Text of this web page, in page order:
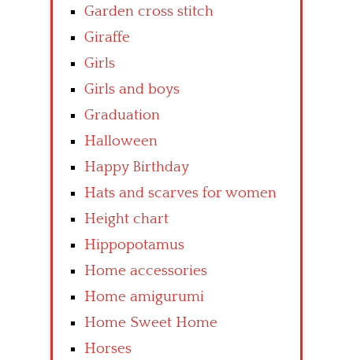
Garden cross stitch
Giraffe
Girls
Girls and boys
Graduation
Halloween
Happy Birthday
Hats and scarves for women
Height chart
Hippopotamus
Home accessories
Home amigurumi
Home Sweet Home
Horses